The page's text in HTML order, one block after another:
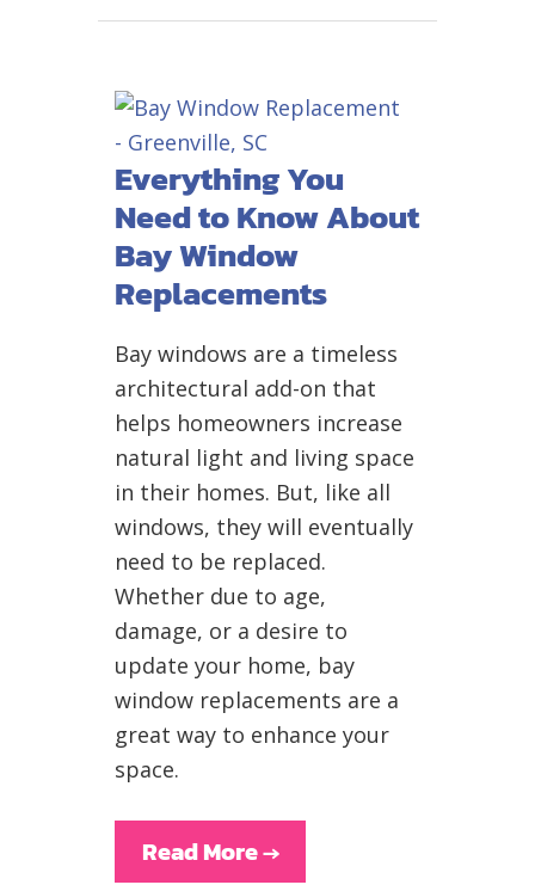
Everything You
Need to Know About
Bay Window
Replacements
Bay windows are a timeless
architectural add-on that
helps homeowners increase
natural light and living space
in their homes. But, like all
windows, they will eventually
need to be replaced.
Whether due to age,
damage, or a desire to
update your home, bay
window replacements are a
great way to enhance your
space.
Read More→